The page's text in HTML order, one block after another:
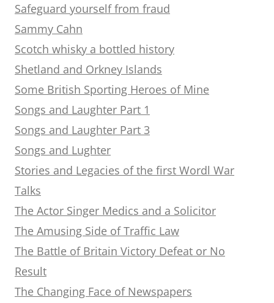
Safeguard yourself from fraud
Sammy Cahn
Scotch whisky a bottled history
Shetland and Orkney Islands
Some British Sporting Heroes of Mine
Songs and Laughter Part 1
Songs and Laughter Part 3
Songs and Lughter
Stories and Legacies of the first Wordl War
Talks
The Actor Singer Medics and a Solicitor
The Amusing Side of Traffic Law
The Battle of Britain Victory Defeat or No
Result
The Changing Face of Newspapers